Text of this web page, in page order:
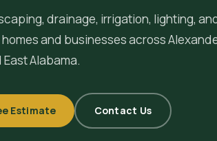
drainage, irrigation, lighting,
and businesses across
Alabama.
Estimate Contact Us